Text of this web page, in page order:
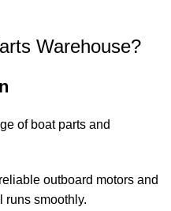
Warehouse?
of boat parts and
outboard motors and
runs smoothly.